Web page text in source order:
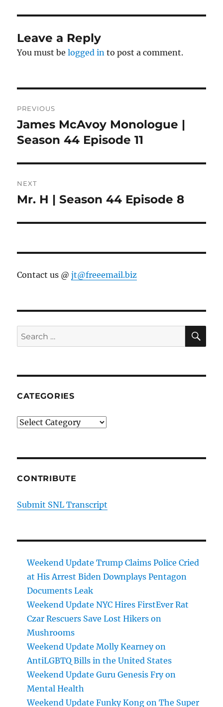
Leave a Reply
You must belogged in to post a comment.
navigation
PREVIOUS
Previous
post:
James McAvoy Monologue |
Season 44 Episode 11
NEXT
Next
Mr. H | Season 44 Episode 8
Contact us @jt@freeemail.biz
Search
for:
CATEGORIES
Categories
CONTRIBUTE
Submit SNL Transcript
Weekend Update Trump Claims Police Cried
at His Arrest Biden Downplays Pentagon
Documents Leak
Weekend Update NYC Hires FirstEver Rat
Czar Rescuers Save Lost Hikers on
Mushrooms
Weekend Update Molly Kearney on
AntiLGBTQ Bills in the United States
Weekend Update Guru Genesis Fry on
Mental Health
Weekend Update Funky Kong on The Super